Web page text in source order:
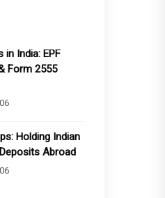
in India: EPF
Form 2555
Holding Indian
Abroad